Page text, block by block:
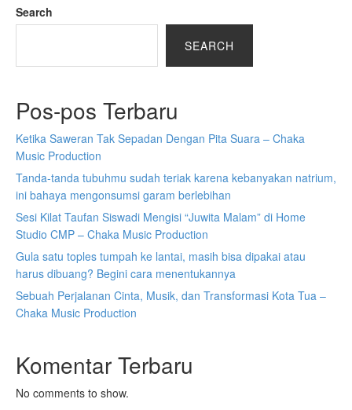
Search
SEARCH
Pos-pos Terbaru
Ketika Saweran Tak Sepadan Dengan Pita Suara – Chaka
Music Production
Tanda-tanda tubuhmu sudah teriak karena kebanyakan natrium,
ini bahaya mengonsumsi garam berlebihan
Sesi Kilat Taufan Siswadi Mengisi “Juwita Malam” di Home
Studio CMP – Chaka Music Production
Gula satu toples tumpah ke lantai, masih bisa dipakai atau
harus dibuang? Begini cara menentukannya
Sebuah Perjalanan Cinta, Musik, dan Transformasi Kota Tua –
Chaka Music Production
Komentar Terbaru
No comments to show.